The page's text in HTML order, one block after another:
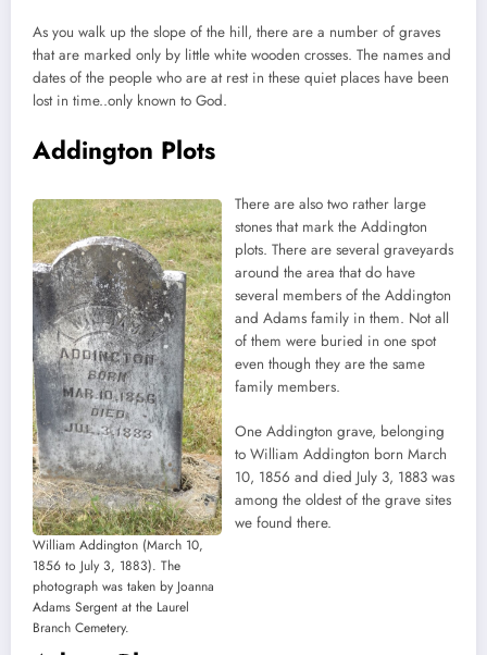
As you walk up the slope of the hill, there are a number of graves
that are marked only by little white wooden crosses. The names and
dates of the people who are at rest in these quiet places have been
lost in time..only known to God.
Addington Plots
William Addington (March 10,
1856 to July 3, 1883). The
photograph was taken by Joanna
Adams Sergent at the Laurel
Branch Cemetery.
There are also two rather large
stones that mark the Addington
plots. There are several graveyards
around the area that do have
several members of the Addington
and Adams family in them. Not all
of them were buried in one spot
even though they are the same
family members.
One Addington grave, belonging
to William Addington born March
10, 1856 and died July 3, 1883 was
among the oldest of the grave sites
we found there.